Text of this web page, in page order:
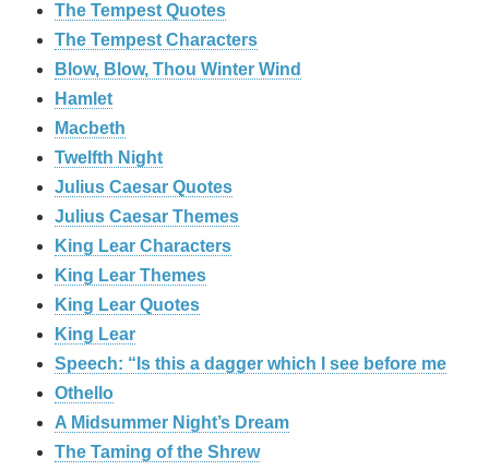
The Tempest Quotes
The Tempest Characters
Blow, Blow, Thou Winter Wind
Hamlet
Macbeth
Twelfth Night
Julius Caesar Quotes
Julius Caesar Themes
King Lear Characters
King Lear Themes
King Lear Quotes
King Lear
Speech: “Is this a dagger which I see before me
Othello
A Midsummer Night’s Dream
The Taming of the Shrew